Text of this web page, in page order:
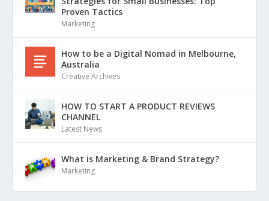
Proven Tactics
Marketing
How to be a Digital Nomad in Melbourne,
Australia
Creative Archives
HOW TO START A PRODUCT REVIEWS
CHANNEL
Latest News
What is Marketing & Brand Strategy?
Marketing